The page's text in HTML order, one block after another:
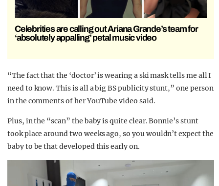
Celebrities are calling out Ariana Grande’s team for
‘absolutely appalling’ petal music video
“The fact that the ‘doctor’ is wearing a ski mask tells me all I
need to know. This is all a big BS publicity stunt,” one person
in the comments of her YouTube video said.
Plus, in the “scan” the baby is quite clear. Bonnie’s stunt
took place around two weeks ago, so you wouldn’t expect the
baby to be that developed this early on.